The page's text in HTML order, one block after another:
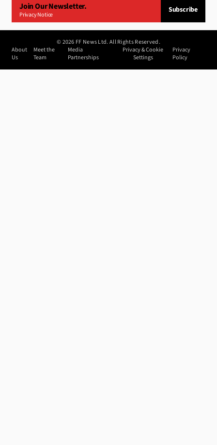
Join Our Newsletter.
Privacy Notice
Subscribe
©2026 FF News Ltd. All Rights Reserved.
About
Us
Meet the
Team
Media
Partnerships
Privacy & Cookie
Settings
Privacy
Policy